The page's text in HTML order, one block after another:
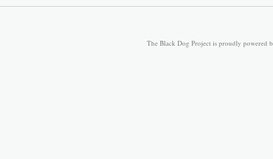
The Black Dog Project is proudly powered